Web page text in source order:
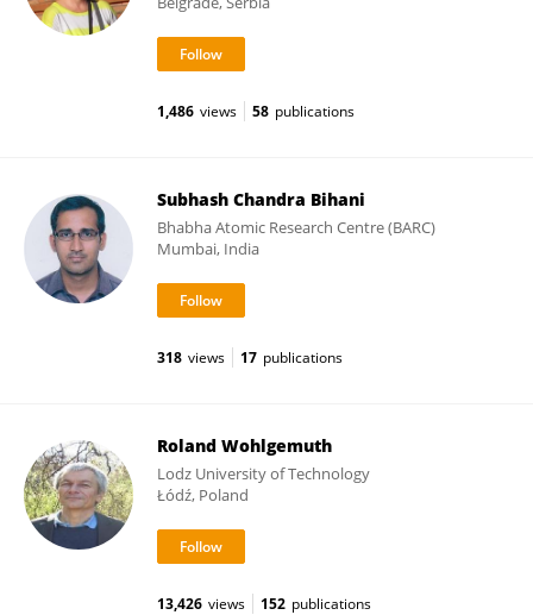
1,486 views 58 publications
Subhash Chandra Bihani
Bhabha Atomic Research Centre (BARC)
Mumbai, India
318 views 17 publications
Roland Wohlgemuth
Lodz University of Technology
Łódź, Poland
13,426 views 152 publications